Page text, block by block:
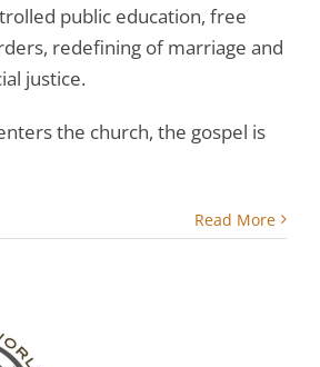
public education, free
redefining of marriage and
justice.
the church, the gospel is
Read More